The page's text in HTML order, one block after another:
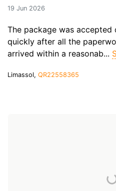
19 Jun 2026
The package was accepted
quickly after all the
arrived within a reasonab...
Limassol, QR22558365